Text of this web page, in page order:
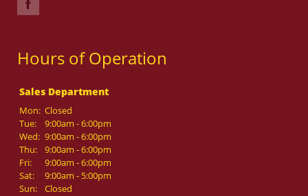
Hours of Operation
Sales Department
Mon: Closed
Tue:
9:00am - 6:00pm
Wed: 9:00am - 6:00pm
Thu:
9:00am - 6:00pm
Fri:
9:00am - 6:00pm
Sat:
9:00am - 5:00pm
Sun:
Closed